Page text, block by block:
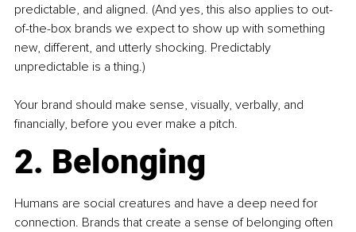
predictable, and aligned. (And yes, this also applies to out-
of-the-box brands we expect to show up with something
new, different, and utterly shocking. Predictably
unpredictable is a thing.)
Your brand should make sense, visually, verbally, and
financially, before you ever make a pitch.
2. Belonging
Humans are social creatures and have a deep need for
connection. Brands that create a sense of belonging often